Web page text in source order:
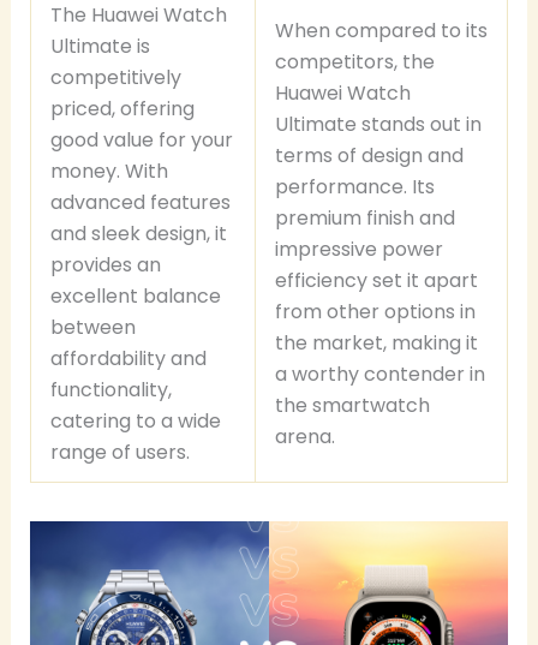
The Huawei Watch
Ultimate is
competitively
priced, offering
good value for your
money. With
advanced features
and sleek design, it
provides an
excellent balance
between
affordability and
functionality,
catering to a wide
range of users.
When compared to its
competitors, the
Huawei Watch
Ultimate stands out in
terms of design and
performance. Its
premium finish and
impressive power
efficiency set it apart
from other options in
the market, making it
a worthy contender in
the smartwatch
arena.